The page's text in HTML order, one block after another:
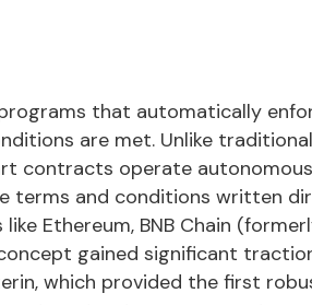
that automatically
are met. Unlike
contracts operate
terms and conditions written
Ethereum, BNB Chain
gained significant
which provided the first